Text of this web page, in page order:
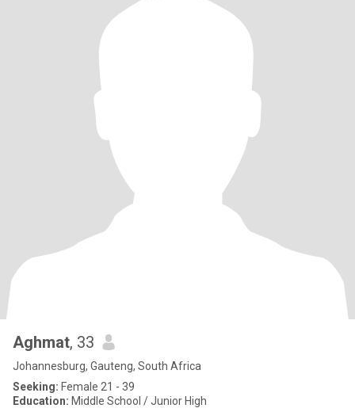
Aghmat, 33
Johannesburg, Gauteng, South Africa
Seeking: Female 21 - 39
Education: Middle School / Junior High